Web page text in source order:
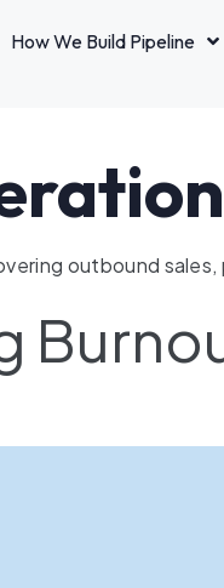
How We Build Pipeline
outbound